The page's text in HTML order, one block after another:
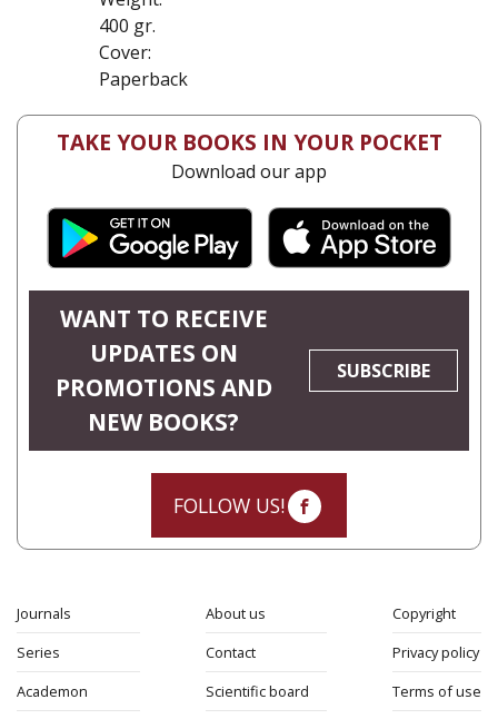
400 gr.
Cover:
Paperback
TAKE YOUR BOOKS IN YOUR POCKET
Download our app
WANT TO RECEIVE
UPDATES ON
PROMOTIONS AND
NEW BOOKS?
SUBSCRIBE
FOLLOW US!
Journals
Series
Academon
About us
Contact
Scientific board
Copyright
Privacy policy
Terms of use